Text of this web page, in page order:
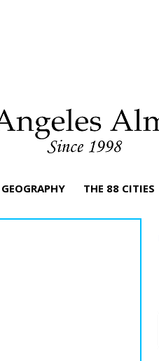
GEOGRAPHY THE 88 CITIES